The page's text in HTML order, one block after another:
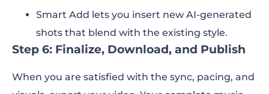
Smart Add lets you insert new AI-generated
shots that blend with the existing style.
Step 6: Finalize, Download, and Publish
When you are satisfied with the sync, pacing, and